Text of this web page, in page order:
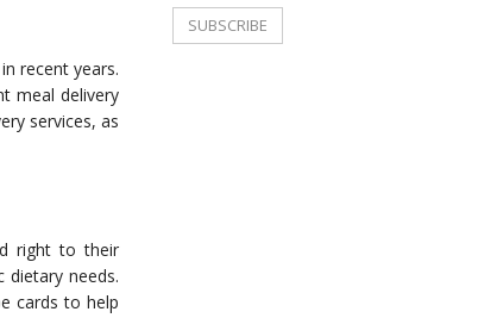
recent years.
meal delivery
services, as
right to their
needs.
cards to help